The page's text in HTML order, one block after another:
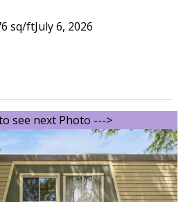
sq/ftJuly 6, 2026
see next Photo --->